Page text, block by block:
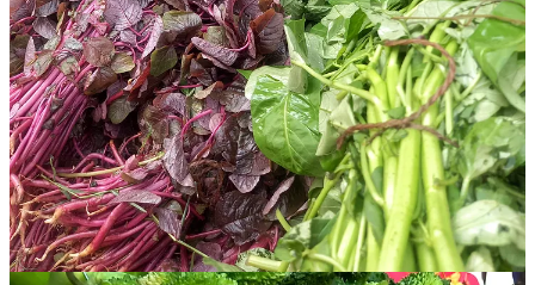
In Bengali cuisine, bitterness doesn’t always have to be in your face.
Across the border, in West Bengal, it’s usually mellowed by a splash
of milk or a hint of sugar. But here in Bangladesh, we tend to lean
into the sharp edges more, using green chilli or garlic or both to
balance it out. Whether potent or subtle, bitterness is a staple in
Bengali kitchens, but one that rarely shows up in celebratory meals
or restaurant menus (perhaps that’s why the West remains unfamiliar
with this side of our cuisine). So, teto continues to be intimate –
home food, part of basic everyday meals: quiet, consistent, and
oddly comforting.
Here I’m sharing two of my favourite bitter recipes that are best
eaten around a family table. Teto-r dal with fried bitter gourd, served